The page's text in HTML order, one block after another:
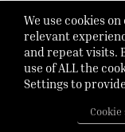
Click
Monday - Friday:
We use cookies
relevant
and repeat visits.
use of ALL the
Settings to